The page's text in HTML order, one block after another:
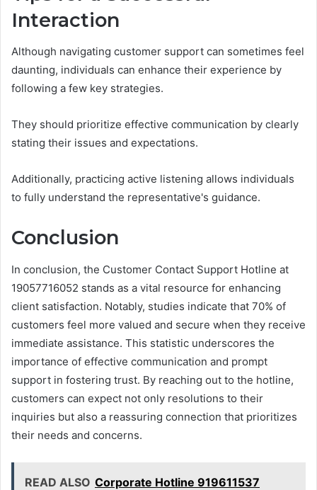
Interaction
Although navigating customer support can sometimes feel
daunting, individuals can enhance their experience by
following a few key strategies.
They should prioritize effective communication by clearly
stating their issues and expectations.
Additionally, practicing active listening allows individuals
to fully understand the representative's guidance.
Conclusion
In conclusion, the Customer Contact Support Hotline at
19057716052 stands as a vital resource for enhancing
client satisfaction. Notably, studies indicate that 70% of
customers feel more valued and secure when they receive
immediate assistance. This statistic underscores the
importance of effective communication and prompt
support in fostering trust. By reaching out to the hotline,
customers can expect not only resolutions to their
inquiries but also a reassuring connection that prioritizes
their needs and concerns.
READ ALSO Corporate Hotline 919611537